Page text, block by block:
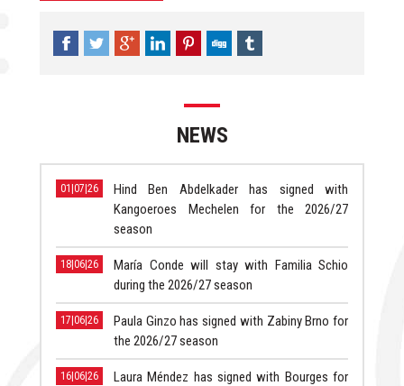
NEWS
01|07|26
Hind Ben Abdelkader has signed with
Kangoeroes Mechelen for the 2026/27
season
18|06|26
María Conde will stay with Familia Schio
during the 2026/27 season
17|06|26
Paula Ginzo has signed with Zabiny Brno for
the 2026/27 season
16|06|26
Laura Méndez has signed with Bourges for